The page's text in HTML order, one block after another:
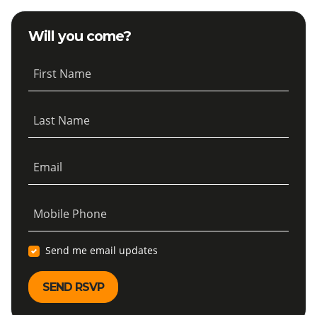
Will you come?
First Name
Last Name
Email
Mobile Phone
Send me email updates